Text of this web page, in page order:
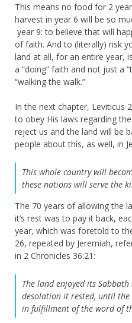
This means no food for 2
harvest in year 6 will be so
year 9: to believe that will
of faith. And to (literally) risk
land at all, for an entire year,
a “doing” faith and not just a
“walking the walk.”
In the next chapter, Leviticus
to obey His laws regarding
reject us and the land will be
people about this, as well, in
This whole country will
these nations will serve the
The 70 years of allowing the
it’s rest was to pay it back,
year, which was foretold to
26, repeated by Jeremiah,
in 2 Chronicles 36:21:
The land enjoyed its
desolation it rested, until the
in fulfillment of the word of